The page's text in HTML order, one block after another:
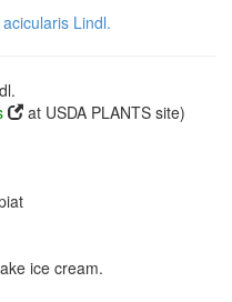
Lindl.
at USDA PLANTS site)
ice cream.